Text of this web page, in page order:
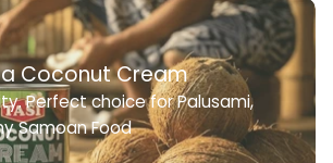
Coconut Cream
Perfect choice for Palusami,
Samoan Food